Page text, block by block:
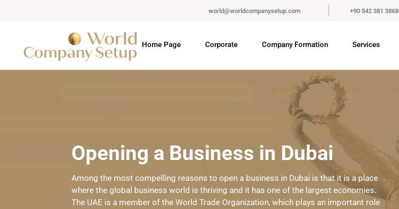
world@worldcompanysetup.com +90 542 381 3868
Home Page Corporate Company Formation Services
Opening a Business in Dubai
Among the most compelling reasons to open a business in Dubai is that it is a place
where the global business world is thriving and it has one of the largest economies.
The UAE is a member of the World Trade Organization, which plays an important role